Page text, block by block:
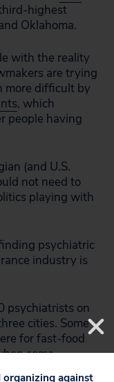
highest
Oklahoma.
with the reality
are trying
more difficult by
, which
people having
(and U.S.
not need to
playing with
psychiatric
industry is
psychiatrists on
cities. Some
for fast-food
some
against